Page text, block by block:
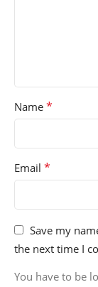
Name *
Email *
Save my
the next time I
You have to be